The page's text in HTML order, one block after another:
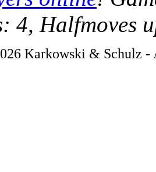
4, Halfmoves
Karkowski & Schulz